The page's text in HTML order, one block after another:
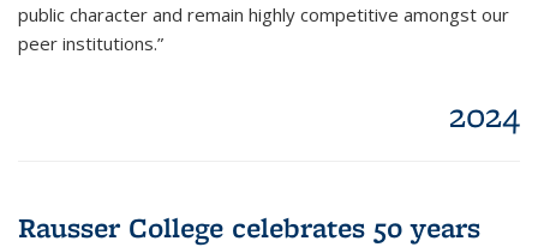
public character and remain highly competitive amongst our
peer institutions.”
2024
Rausser College celebrates 50 years